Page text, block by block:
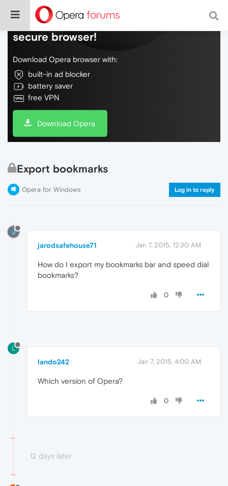
Do more on the web, with a fast and
secure browser!
Download Opera browser with:
built-in ad blocker
battery saver
free VPN
Download Opera
Export bookmarks
Opera for Windows Log in to reply
J
jarodsafehouse71 Jan 7, 2015, 12:30 AM
How do I export my bookmarks bar and speed dial
bookmarks?
0
L
lando242 Jan 7, 2015, 4:00 AM
Which version of Opera?
0
12 days later